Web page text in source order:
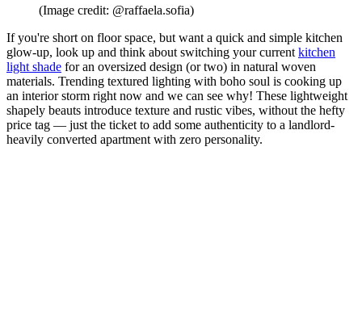
(Image credit: @raffaela.sofia)
If you're short on floor space, but want a quick and simple kitchen
glow-up, look up and think about switching your current kitchen
light shade for an oversized design (or two) in natural woven
materials. Trending textured lighting with boho soul is cooking up
an interior storm right now and we can see why! These lightweight
shapely beauts introduce texture and rustic vibes, without the hefty
price tag — just the ticket to add some authenticity to a landlord-
heavily converted apartment with zero personality.